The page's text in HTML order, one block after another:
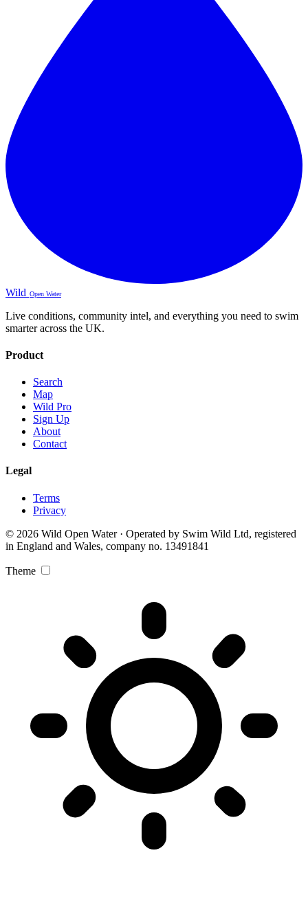
Wild Open Water
Live conditions, community intel, and everything you need to swim
smarter across the UK.
Product
Search
Map
Wild Pro
Sign Up
About
Contact
Legal
Terms
Privacy
© 2026 Wild Open Water · Operated by Swim Wild Ltd, registered
in England and Wales, company no. 13491841
Theme